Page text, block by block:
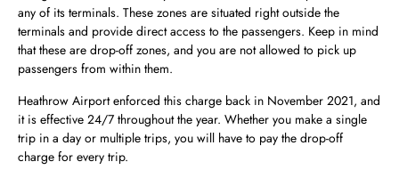
any of its terminals. These zones are situated right outside the
terminals and provide direct access to the passengers. Keep in mind
that these are drop-off zones, and you are not allowed to pick up
passengers from within them.
Heathrow Airport enforced this charge back in November 2021, and
it is effective 24/7 throughout the year. Whether you make a single
trip in a day or multiple trips, you will have to pay the drop-off
charge for every trip.